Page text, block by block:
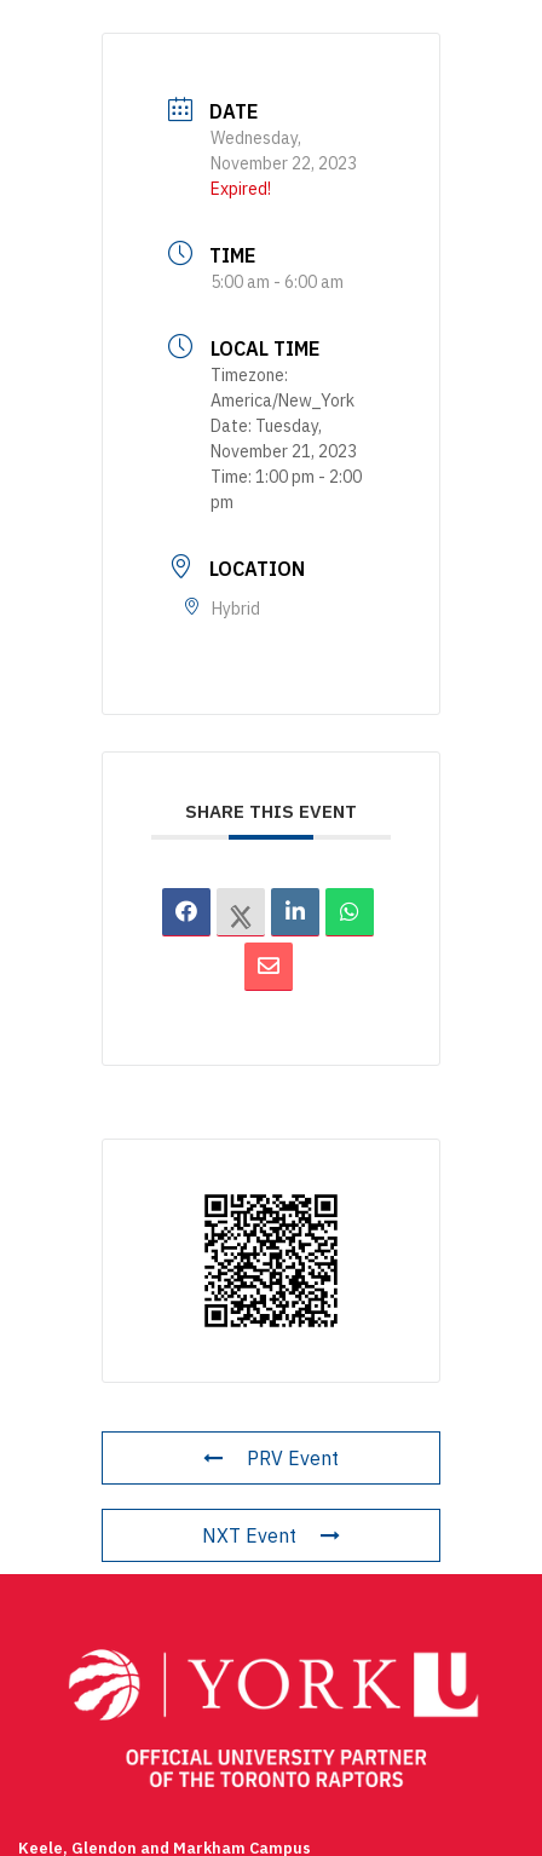
DATE
Wednesday,
November 22, 2023
Expired!
TIME
5:00 am - 6:00 am
LOCAL TIME
Timezone:
America/New_York
Date: Tuesday,
November 21, 2023
Time: 1:00 pm - 2:00
pm
LOCATION
Hybrid
SHARE THIS EVENT
PRV Event
NXT Event
Keele, Glendon and Markham Campus